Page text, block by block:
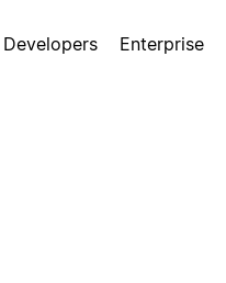
Developers Enterprise